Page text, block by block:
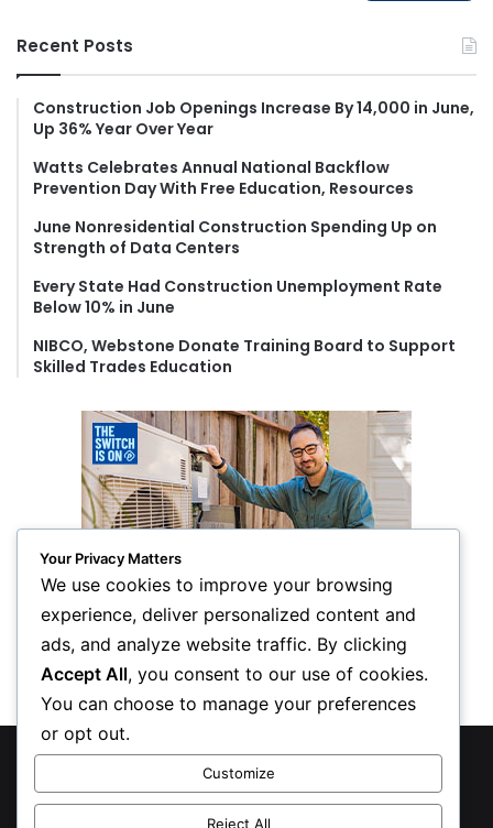
h
f
:
Recent Posts
Construction Job Openings Increase By 14,000 in June,
Up 36% Year Over Year
Watts Celebrates Annual National Backflow
Prevention Day With Free Education, Resources
June Nonresidential Construction Spending Up on
Strength of Data Centers
Every State Had Construction Unemployment Rate
Below 10% in June
NIBCO, Webstone Donate Training Board to Support
Skilled Trades Education
© Copyright 2026, All Rights Reserved
Privacy Policy
Your Privacy Matters
We use cookies to improve your browsing
experience, deliver personalized content and
ads, and analyze website traffic. By clicking
Accept All, you consent to our use of cookies.
You can choose to manage your preferences
or opt out.
Customize
Reject All